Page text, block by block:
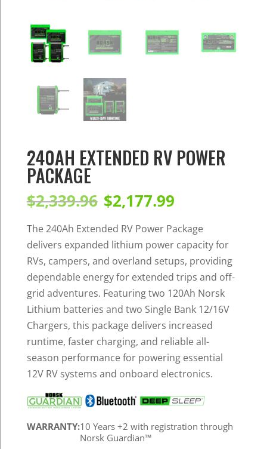
240AH EXTENDED RV POWER
PACKAGE
$2,339.96
Original
was:
$2,339.96.
$2,177.99
Current
is:
$2,177.99.
The 240Ah Extended RV Power Package
delivers expanded lithium power capacity for
RVs, campers, and overland setups, providing
dependable energy for extended trips and off-
grid adventures. Featuring two 120Ah Norsk
Lithium batteries and two Single Bank 12/16V
Chargers, this package delivers increased
runtime, faster charging, and reliable all-
season performance for powering essential
12V RV systems and onboard electronics.
WARRANTY:10 Years +2 with registration through
Norsk Guardian™